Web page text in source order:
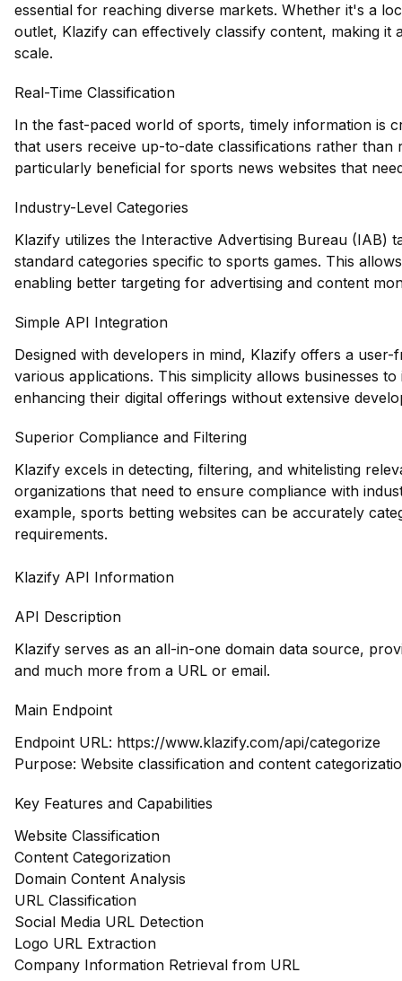
essential for reaching diverse markets. Whether it's a
outlet, Klazify can effectively classify content, making
scale.
Real-Time Classification
In the fast-paced world of sports, timely information is
that users receive up-to-date classifications rather than
particularly beneficial for sports news websites that
Industry-Level Categories
Klazify utilizes the Interactive Advertising Bureau (IAB)
standard categories specific to sports games. This
enabling better targeting for advertising and content
Simple API Integration
Designed with developers in mind, Klazify offers a
various applications. This simplicity allows businesses
enhancing their digital offerings without extensive
Superior Compliance and Filtering
Klazify excels in detecting, filtering, and whitelisting
organizations that need to ensure compliance with
example, sports betting websites can be accurately
requirements.
Klazify API Information
API Description
Klazify serves as an all-in-one domain data source,
and much more from a URL or email.
Main Endpoint
Endpoint URL: https://www.klazify.com/api/categorize
Purpose: Website classification and content
Key Features and Capabilities
Website Classification
Content Categorization
Domain Content Analysis
URL Classification
Social Media URL Detection
Logo URL Extraction
Company Information Retrieval from URL